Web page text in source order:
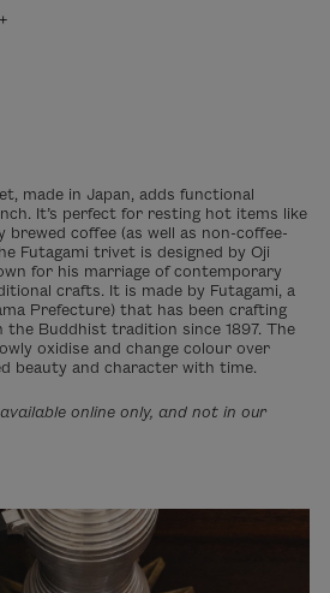
made in Japan, adds functional
It’s perfect for resting hot items like
coffee (as well as non-coffee-
Futagami trivet is designed by Oji
for his marriage of contemporary
crafts. It is made by Futagami, a
Prefecture) that has been crafting
the Buddhist tradition since 1897. The
oxidise and change colour over
beauty and character with time.
online only, and not in our